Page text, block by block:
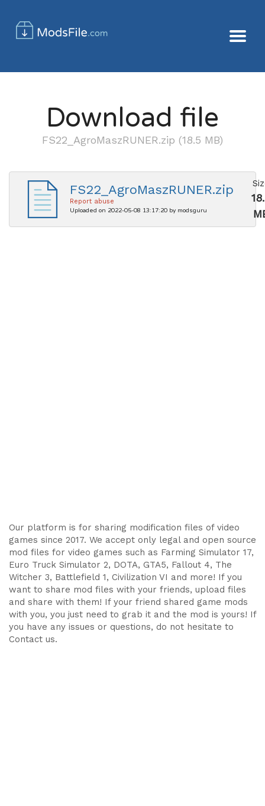
Download file
FS22_AgroMaszRUNER.zip (18.5 MB)
FS22_AgroMaszRUNER.zip
Report abuse
Uploaded on 2022-05-08 13:17:20 by modsguru
Our platform is for sharing modification files of video
games since 2017. We accept only legal and open source
mod files for video games such as Farming Simulator 17,
Euro Truck Simulator 2, DOTA, GTA5, Fallout 4, The
Witcher 3, Battlefield 1, Civilization VI and more! If you
want to share mod files with your friends, upload files
and share with them! If your friend shared game mods
with you, you just need to grab it and the mod is yours! If
you have any issues or questions, do not hesitate to
Contact us.